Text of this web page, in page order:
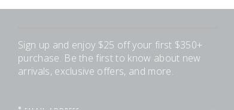
Sign up and enjoy $25 off your first $350+
purchase. Be the first to know about new
arrivals, exclusive offers, and more.